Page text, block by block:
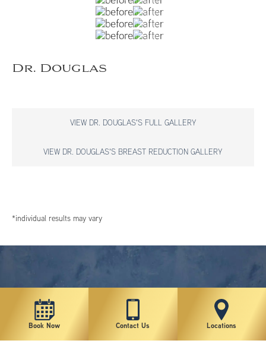
Dr. Douglas
VIEW DR. DOUGLAS'S FULL GALLERY
VIEW DR. DOUGLAS'S BREAST REDUCTION GALLERY
*individual results may vary
Book Now Contact Us Locations